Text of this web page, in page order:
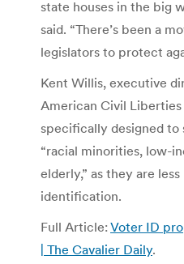
state houses in the big
said. “There’s been a
legislators to protect
Kent Willis, executive
American Civil
specifically designed
“racial minorities, low-
elderly,” as they are
identification.
Full Article: Voter ID
| The Cavalier Daily.